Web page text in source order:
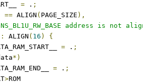
= . ;
== ALIGN ( PAGE_SIZE ),
address is not
: ALIGN ( 16 )
{
= . ;
*)
= . ;
>ROM